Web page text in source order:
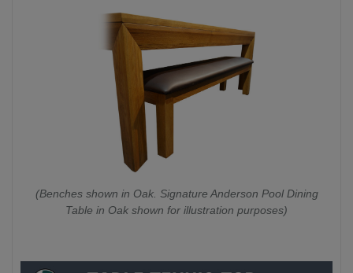
(Benches shown in Oak. Signature Anderson Pool Dining
Table in Oak shown for illustration purposes)